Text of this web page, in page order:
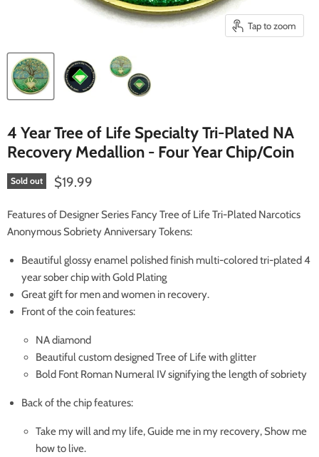
Tap to zoom
4 Year Tree of Life Specialty Tri-Plated NA
Recovery Medallion - Four Year Chip/Coin
Sold out Current price
$19.99
Features of Designer Series Fancy Tree of Life Tri-Plated Narcotics
Anonymous Sobriety Anniversary Tokens:
Beautiful glossy enamel polished finish multi-colored tri-plated 4
year sober chip with Gold Plating
Great gift for men and women in recovery.
Front of the coin features:
NA diamond
Beautiful custom designed Tree of Life with glitter
Bold Font Roman Numeral IV signifying the length of sobriety
Back of the chip features:
Take my will and my life, Guide me in my recovery, Show me
how to live.